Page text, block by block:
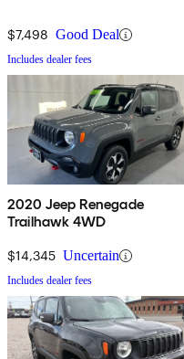
$7,498 Good Deal
Includes dealer fees
2020 Jeep Renegade
Trailhawk 4WD
$14,345 Uncertain
Includes dealer fees